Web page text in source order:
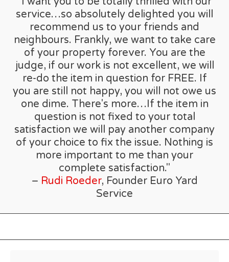
service…so absolutely delighted you will
recommend us to your friends and
neighbours. Frankly, we want to take care
of your property forever. You are the
judge, if our work is not excellent, we will
re-do the item in question for FREE. If
you are still not happy, you will not owe us
one dime. There's more…If the item in
question is not fixed to your total
satisfaction we will pay another company
of your choice to fix the issue. Nothing is
more important to me than your
complete satisfaction."
– Rudi Roeder, Founder Euro Yard
Service